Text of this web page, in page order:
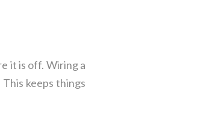
it is off. Wiring a
keeps things